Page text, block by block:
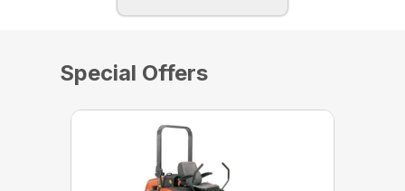
Special Offers